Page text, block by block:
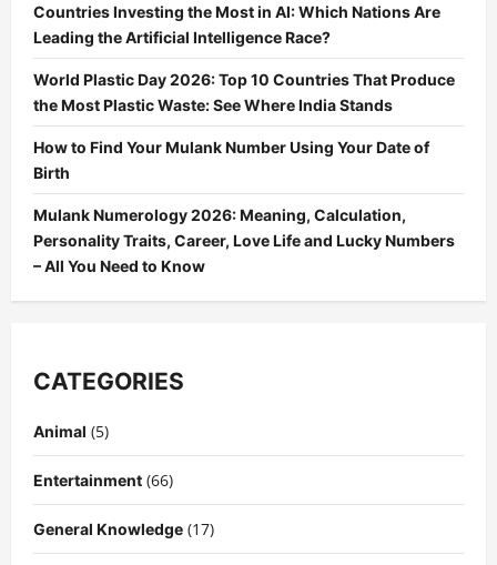
Countries Investing the Most in AI: Which Nations Are
Leading the Artificial Intelligence Race?
World Plastic Day 2026: Top 10 Countries That Produce
the Most Plastic Waste: See Where India Stands
How to Find Your Mulank Number Using Your Date of
Birth
Mulank Numerology 2026: Meaning, Calculation,
Personality Traits, Career, Love Life and Lucky Numbers
– All You Need to Know
CATEGORIES
Animal (5)
Entertainment (66)
General Knowledge (17)